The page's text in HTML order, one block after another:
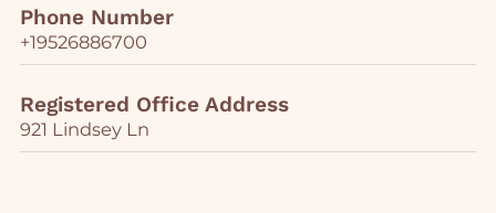
Phone Number
+19526886700
Registered Office Address
921 Lindsey Ln